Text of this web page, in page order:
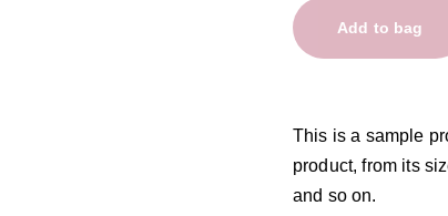
Add to bag
This is a sample
product, from its
and so on.